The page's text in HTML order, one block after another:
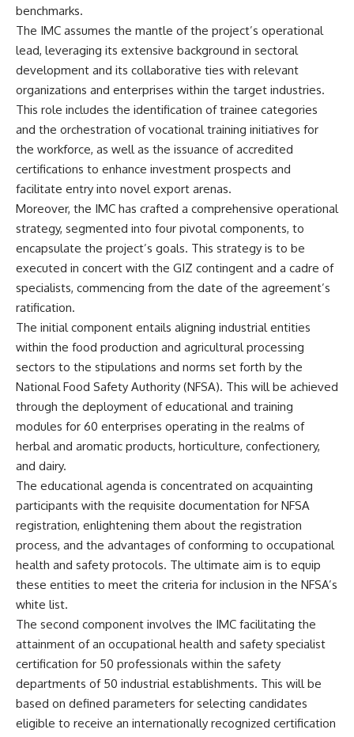
benchmarks.
The IMC assumes the mantle of the project’s operational
lead, leveraging its extensive background in sectoral
development and its collaborative ties with relevant
organizations and enterprises within the target industries.
This role includes the identification of trainee categories
and the orchestration of vocational training initiatives for
the workforce, as well as the issuance of accredited
certifications to enhance investment prospects and
facilitate entry into novel export arenas.
Moreover, the IMC has crafted a comprehensive operational
strategy, segmented into four pivotal components, to
encapsulate the project’s goals. This strategy is to be
executed in concert with the GIZ contingent and a cadre of
specialists, commencing from the date of the agreement’s
ratification.
The initial component entails aligning industrial entities
within the food production and agricultural processing
sectors to the stipulations and norms set forth by the
National Food Safety Authority (NFSA). This will be achieved
through the deployment of educational and training
modules for 60 enterprises operating in the realms of
herbal and aromatic products, horticulture, confectionery,
and dairy.
The educational agenda is concentrated on acquainting
participants with the requisite documentation for NFSA
registration, enlightening them about the registration
process, and the advantages of conforming to occupational
health and safety protocols. The ultimate aim is to equip
these entities to meet the criteria for inclusion in the NFSA’s
white list.
The second component involves the IMC facilitating the
attainment of an occupational health and safety specialist
certification for 50 professionals within the safety
departments of 50 industrial establishments. This will be
based on defined parameters for selecting candidates
eligible to receive an internationally recognized certification